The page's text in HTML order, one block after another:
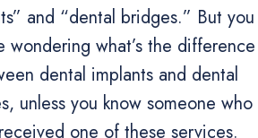
and “dental bridges.” But you
wondering what’s the difference
dental implants and dental
unless you know someone who
one of these services.